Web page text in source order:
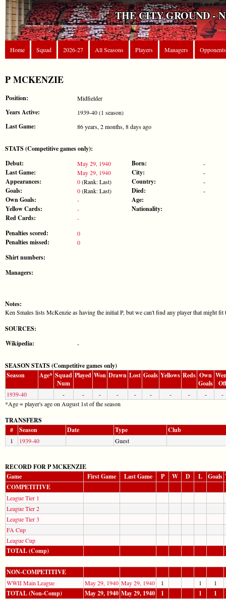
THE CITY GROUND -
Home Squad 2026-27 All Seasons Players Managers Opponents
P MCKENZIE
Position: Midfielder
Years Active: 1939-40 (1 season)
Last Game: 86 years, 2 months, 8 days ago
STATS (Competitive games only):
Debut:
May 29, 1940
Last Game: May 29, 1940
Appearances: 0(Rank: Last)
Goals: 0(Rank: Last)
Own Goals: -
Yellow Cards: -
Red Cards: -
Born: -
City: -
Country: -
Died: -
Age:
Nationality:
Penalties scored: 0
Penalties missed: 0
Shirt numbers:
Managers:
Notes:
Ken Smales lists McKenzie as having the initial P, but we can't find any player that might
SOURCES:
Wikipedia:
-
SEASON STATS (Competitive games only)
Season
Age* Squad
Num
Played Won Drawn Lost Goals Yellows Reds Own
Goals
Off
1939-40 - - - - - - - - -
-
*Age = player's age on August 1st of the season
TRANSFERS
#
Season Date Type Club
1 1939-40 Guest
RECORD FOR P MCKENZIE
Game
First Game Last Game P W D L Goals
COMPETITIVE
League Tier 1
League Tier 2
League Tier 3
FA Cup
League Cup
TOTAL (Comp)
NON-COMPETITIVE
WWII Main League May 29, 1940 May 29, 1940 1 1 1
TOTAL (Non-Comp) May 29, 1940 May 29, 1940 1 1
1